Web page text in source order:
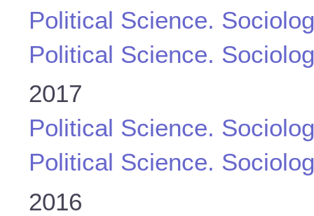
Political Science.
Political Science.
2017
Political Science.
Political Science.
2016